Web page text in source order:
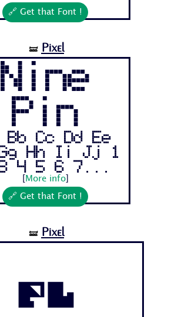
🔗 Get that Font !
🝛 Pixel
Nine
Pin
Bb Cc Dd Ee
Hh Ii Jj 1
4 5 6 7...
More info]
🔗 Get that Font !
🝛 Pixel
El